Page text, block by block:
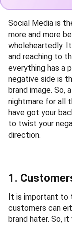
Social Media is
more and more
wholeheartedly.
and reaching to
everything has a
negative side is
brand image. So,
nightmare for all
have got your
to twist your
direction.
1.
It is important to
customers can
brand hater. So,